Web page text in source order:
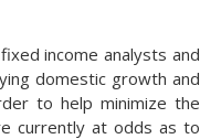
income analysts and
domestic growth and
to help minimize the
currently at odds as to